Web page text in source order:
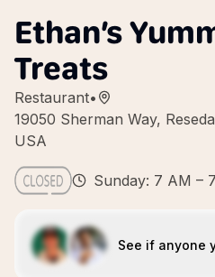
Ethan’s
Treats
Restaurant•
19050 Sherman Way,
USA
Sunday: 7 AM –
See if anyone